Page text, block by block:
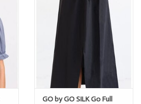
GO by GO SILK Go Full